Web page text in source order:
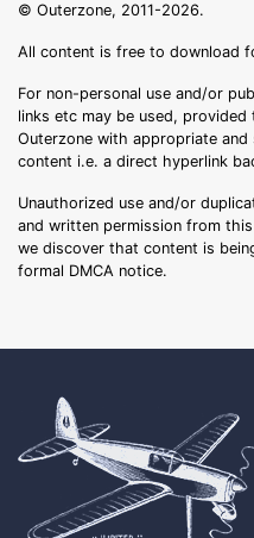
© Outerzone, 2011-2026.
All content is free to download
For non-personal use and/or
links etc may be used,
Outerzone with appropriate
content i.e. a direct hyperlink
Unauthorized use and/or
and written permission from
we discover that content is
formal DMCA notice.